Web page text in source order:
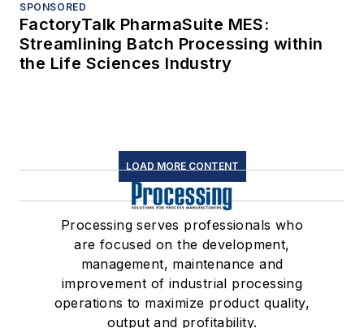
SPONSORED
FactoryTalk PharmaSuite MES:
Streamlining Batch Processing within
the Life Sciences Industry
LOAD MORE CONTENT
Processing serves professionals who
are focused on the development,
management, maintenance and
improvement of industrial processing
operations to maximize product quality,
output and profitability.